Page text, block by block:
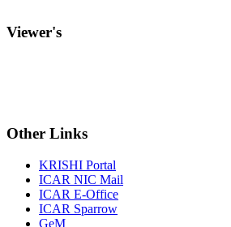
Viewer's
Other Links
KRISHI Portal
ICAR NIC Mail
ICAR E-Office
ICAR Sparrow
GeM